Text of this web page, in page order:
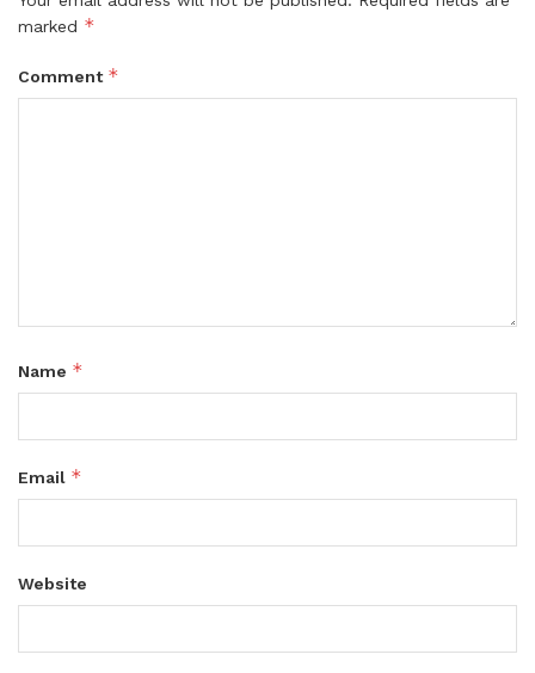
marked *
Comment *
Name *
Email *
Website